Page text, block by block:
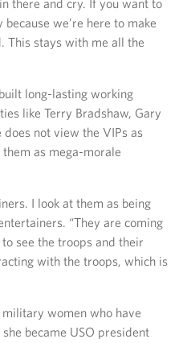
we’re here to make
This stays with me all the
long-lasting working
like Terry Bradshaw, Gary
does not view the VIPs as
as mega-morale
I look at them as being
“They are coming
see the troops and their
with the troops, which is
military women who have
became USO president